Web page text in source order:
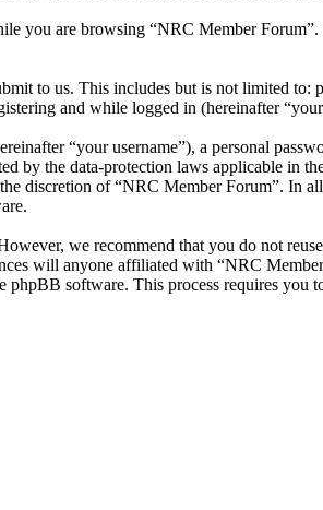
you are browsing “NRC Member
to us. This includes but is not limited to:
and while logged in (hereinafter
“your username”), a personal
by the data-protection laws applicable in
discretion of “NRC Member Forum”.
we recommend that you do not
will anyone affiliated with “NRC
software. This process requires